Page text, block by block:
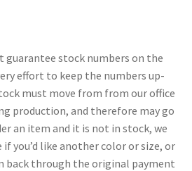
guarantee stock numbers on the
effort to keep the numbers up-
must move from from our office
production, and therefore may go
an item and it is not in stock, we
you’d like another color or size, or
back through the original payment